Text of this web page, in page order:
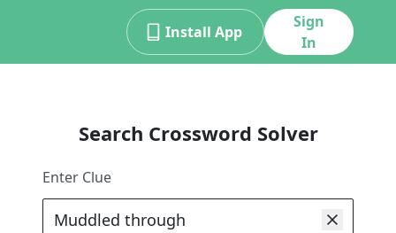
Install App
Sign
In
Search Crossword Solver
Enter Clue